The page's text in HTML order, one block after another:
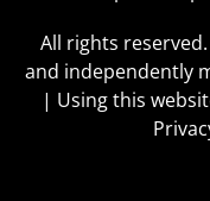
All rights
and independently
| Using this